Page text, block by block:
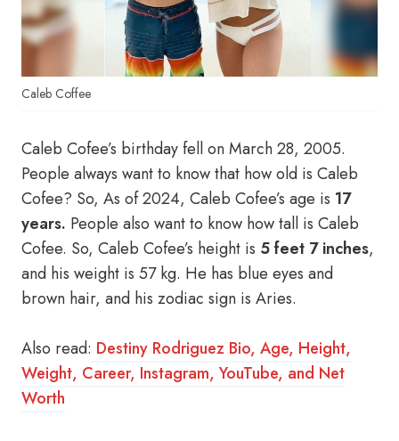
Caleb Coffee
Caleb Cofee’s birthday fell on March 28, 2005.
People always want to know that how old is Caleb
Cofee? So, As of 2024, Caleb Cofee’s age is 17
years. People also want to know how tall is Caleb
Cofee. So, Caleb Cofee’s height is 5 feet 7 inches,
and his weight is 57 kg. He has blue eyes and
brown hair, and his zodiac sign is Aries.
Also read: Destiny Rodriguez Bio, Age, Height,
Weight, Career, Instagram, YouTube, and Net
Worth